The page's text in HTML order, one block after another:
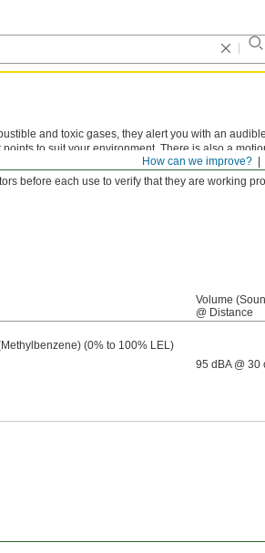
How can we improve?
and toxic gases, they alert you with an
to suit your environment. There is also a
before each use to verify that they are working
Volume
@ Distance
(0% to 100% LEL)
95 dBA @ 30